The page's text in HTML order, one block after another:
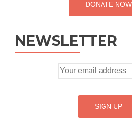
DONATE NOW
NEWSLETTER